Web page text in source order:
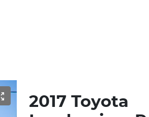
2017 Toyota